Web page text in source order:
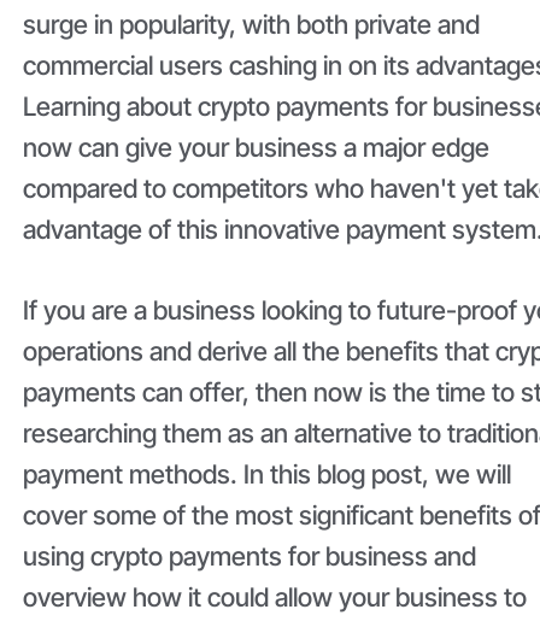
surge in popularity, with both private and
commercial users cashing in on its
Learning about crypto payments for
now can give your business a major edge
compared to competitors who haven't yet
advantage of this innovative payment
If you are a business looking to future-proof
operations and derive all the benefits that
payments can offer, then now is the time to
researching them as an alternative to
payment methods. In this blog post, we will
cover some of the most significant benefits
using crypto payments for business and
overview how it could allow your business to